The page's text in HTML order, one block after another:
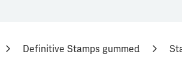
Definitive Stamps gummed